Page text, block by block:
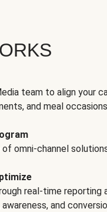
team to align your
and meal
omni-channel
real-time reporting
and